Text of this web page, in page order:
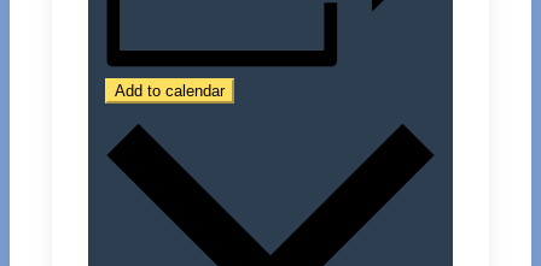
Add to calendar